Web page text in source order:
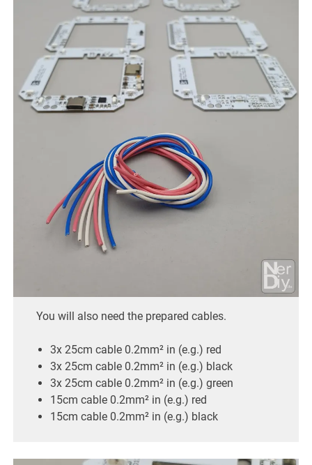
You will also need the prepared cables.
3x 25cm cable 0.2mm² in (e.g.) red
3x 25cm cable 0.2mm² in (e.g.) black
3x 25cm cable 0.2mm² in (e.g.) green
15cm cable 0.2mm² in (e.g.) red
15cm cable 0.2mm² in (e.g.) black